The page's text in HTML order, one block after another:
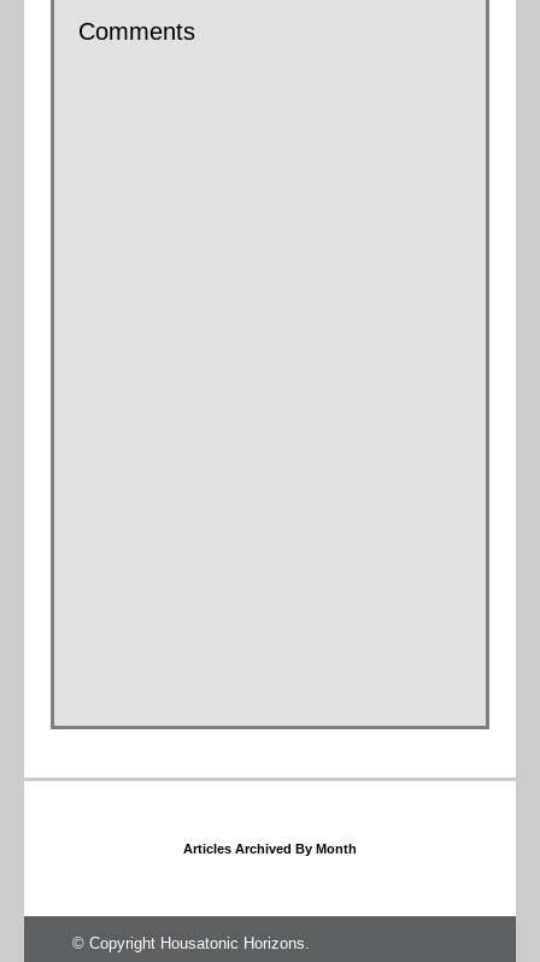
Comments
Articles Archived By Month
© Copyright Housatonic Horizons.